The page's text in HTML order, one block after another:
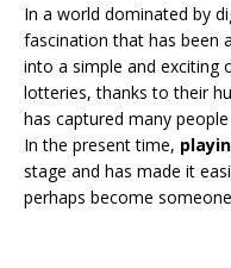
In a world dominated by
fascination that has been
into a simple and exciting
lotteries, thanks to their
has captured many
In the present time,
stage and has made it
perhaps become